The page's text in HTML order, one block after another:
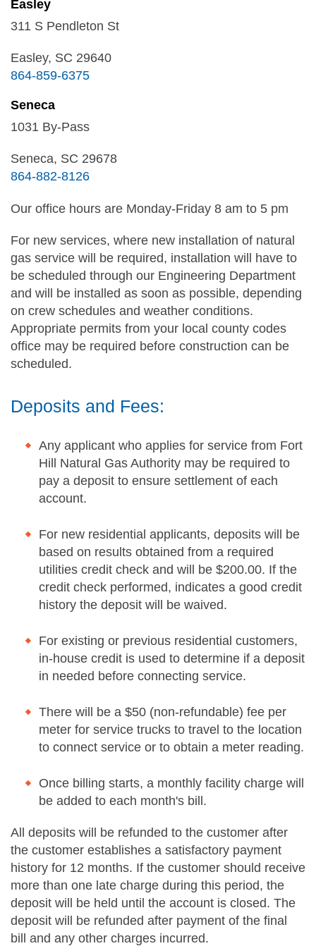
Easley
311 S Pendleton St
Easley, SC 29640
864-859-6375
Seneca
1031 By-Pass
Seneca, SC 29678
864-882-8126
Our office hours are Monday-Friday 8 am to 5 pm
For new services, where new installation of natural
gas service will be required, installation will have to
be scheduled through our Engineering Department
and will be installed as soon as possible, depending
on crew schedules and weather conditions.
Appropriate permits from your local county codes
office may be required before construction can be
scheduled.
Deposits and Fees:
Any applicant who applies for service from Fort
Hill Natural Gas Authority may be required to
pay a deposit to ensure settlement of each
account.
For new residential applicants, deposits will be
based on results obtained from a required
utilities credit check and will be $200.00. If the
credit check performed, indicates a good credit
history the deposit will be waived.
For existing or previous residential customers,
in-house credit is used to determine if a deposit
in needed before connecting service.
There will be a $50 (non-refundable) fee per
meter for service trucks to travel to the location
to connect service or to obtain a meter reading.
Once billing starts, a monthly facility charge will
be added to each month's bill.
All deposits will be refunded to the customer after
the customer establishes a satisfactory payment
history for 12 months. If the customer should receive
more than one late charge during this period, the
deposit will be held until the account is closed. The
deposit will be refunded after payment of the final
bill and any other charges incurred.